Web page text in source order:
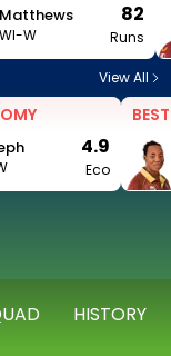
Matthews
WI-W
82
Runs
View All
4.9
Eco
HISTORY